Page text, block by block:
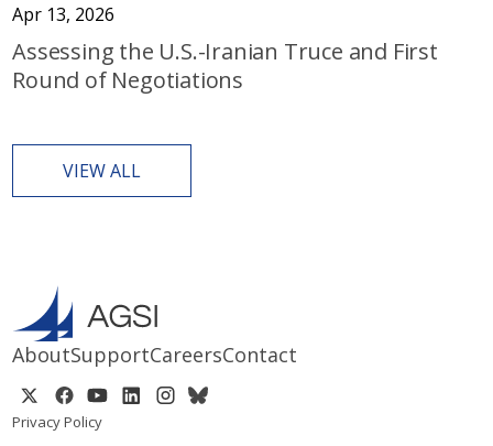
Apr 13, 2026
Assessing the U.S.-Iranian Truce and First
Round of Negotiations
VIEW ALL
AboutSupportCareersContact
Privacy Policy